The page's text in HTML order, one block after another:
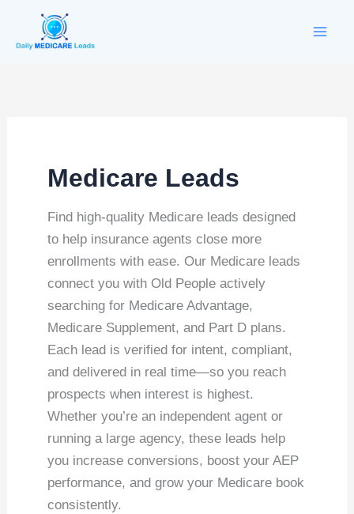
content
Medicare Leads
Find high-quality Medicare leads designed
to help insurance agents close more
enrollments with ease. Our Medicare leads
connect you with Old People actively
searching for Medicare Advantage,
Medicare Supplement, and Part D plans.
Each lead is verified for intent, compliant,
and delivered in real time—so you reach
prospects when interest is highest.
Whether you’re an independent agent or
running a large agency, these leads help
you increase conversions, boost your AEP
performance, and grow your Medicare book
consistently.